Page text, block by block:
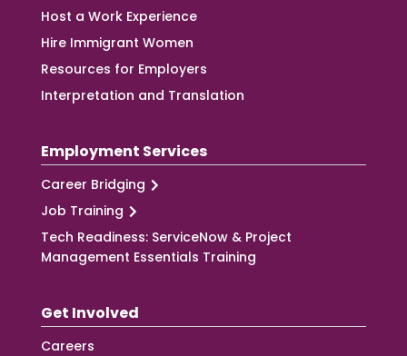
Host a Work Experience
Hire Immigrant Women
Resources for Employers
Interpretation and Translation
Employment Services
Career Bridging
Job Training
Tech Readiness: ServiceNow & Project
Management Essentials Training
Get Involved
Careers